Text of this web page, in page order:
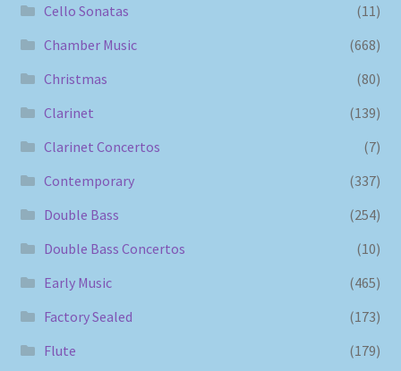
Cello Sonatas
(11)
Chamber Music
(668)
Christmas
(80)
Clarinet
(139)
Clarinet Concertos
(7)
Contemporary
(337)
Double Bass
(254)
Double Bass Concertos
(10)
Early Music
(465)
Factory Sealed
(173)
Flute
(179)